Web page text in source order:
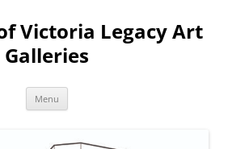
Victoria Legacy Art
Galleries
Menu